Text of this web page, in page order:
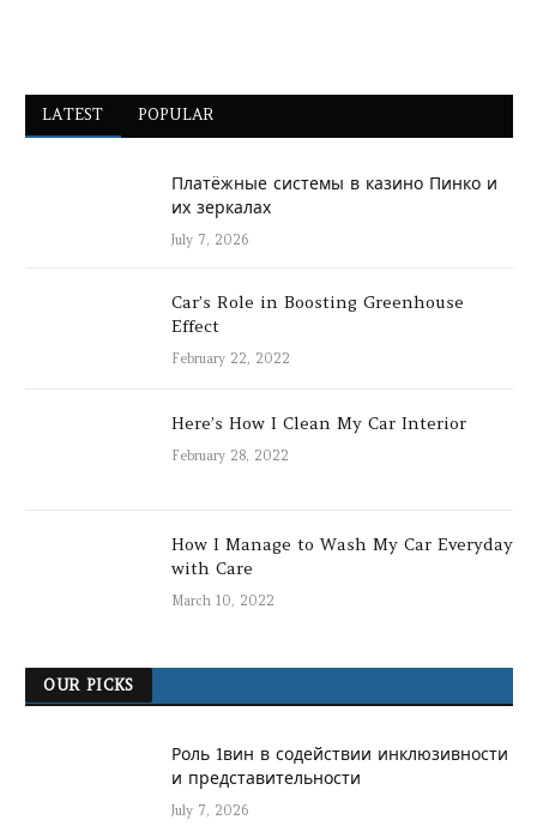
LATEST POPULAR
Платёжные системы в казино Пинко и
их зеркалах
July 7, 2026
Car’s Role in Boosting Greenhouse
Effect
February 22, 2022
Here’s How I Clean My Car Interior
February 28, 2022
How I Manage to Wash My Car Everyday
with Care
March 10, 2022
OUR PICKS
Роль 1вин в содействии инклюзивности
и представительности
July 7, 2026